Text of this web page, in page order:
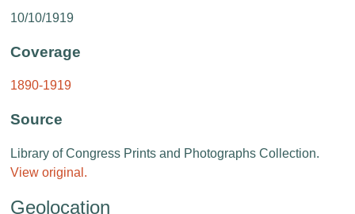
10/10/1919
Coverage
1890-1919
Source
Library of Congress Prints and Photographs Collection.
View original.
Geolocation